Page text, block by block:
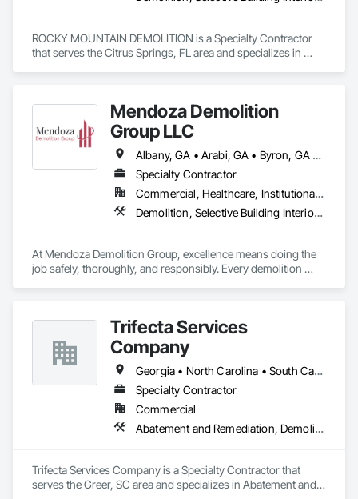
ROCKY MOUNTAIN DEMOLITION is a Specialty Contractor
that serves the Citrus Springs, FL area and specializes in
Mendoza Demolition
Group LLC
Albany, GA • Arabi, GA • Byron, GA • Cochran, GA • Cordele, GA • Elko, GA • Ellaville, GA • Fort Valley, GA • Gray, GA • Hawkinsville, GA • Kathleen, GA • Macon, GA • Marshallville, GA • Montezuma, GA • Monticello, GA • Perry, GA • Pinehurst, GA • Preston, GA • Sylvester, GA • Unadilla, GA • Warner Robins, GA • Warwick, GA • Waycross, GA • Georgia
Specialty Contractor
Commercial, Healthcare, Institutional, Residential
Demolition, Selective Building Interior Demolition, Structure Demolition
At Mendoza Demolition Group, excellence means doing the
job safely, thoroughly, and responsibly. Every demolition
whenever possible. No shortcuts. No guesswork. Just solid,
reliable demolition from a company that values community
service, and high standards.
Trifecta Services
Company
Georgia • North Carolina • South Carolina
Specialty Contractor
Commercial
Abatement and Remediation, Demolition, Selective Building Interior Demolition, Structure Demolition
Trifecta Services Company is a Specialty Contractor that
serves the Greer, SC area and specializes in Abatement and